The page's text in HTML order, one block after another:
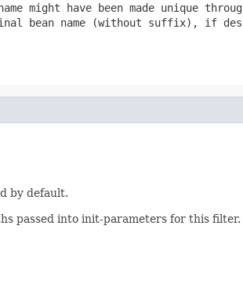
might have been made unique
bean name (without suffix), if
by default.
passed into init-parameters for this